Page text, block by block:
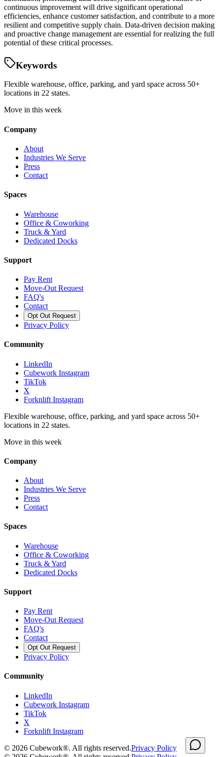
continuous improvement will drive significant operational
efficiencies, enhance customer satisfaction, and contribute to a more
resilient and competitive supply chain. Data-driven decision making
and proactive change management are essential for realizing the full
potential of these critical processes.
Keywords
Flexible warehouse, office, parking, and yard space across 50+
locations in 22 states.
Move in this week
Company
About
Industries We Serve
Press
Contact
Spaces
Warehouse
Office & Coworking
Truck & Yard
Dedicated Docks
Support
Pay Rent
Move-Out Request
FAQ's
Contact
Opt Out Request
Privacy Policy
Community
LinkedIn
Cubework Instagram
TikTok
X
Forknlift Instagram
Flexible warehouse, office, parking, and yard space across 50+
locations in 22 states.
Move in this week
Company
About
Industries We Serve
Press
Contact
Spaces
Warehouse
Office & Coworking
Truck & Yard
Dedicated Docks
Support
Pay Rent
Move-Out Request
FAQ's
Contact
Opt Out Request
Privacy Policy
Community
LinkedIn
Cubework Instagram
TikTok
X
Forknlift Instagram
© 2026 Cubework®. All rights reserved.Privacy Policy